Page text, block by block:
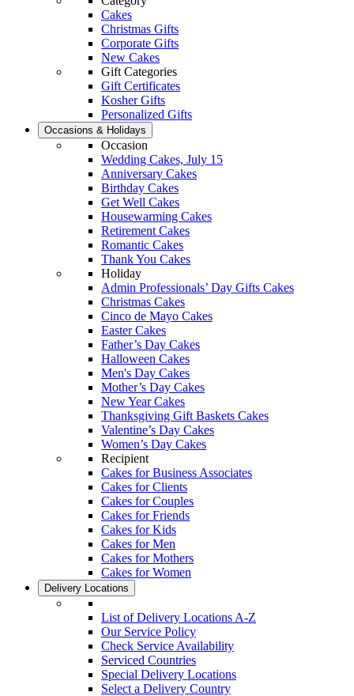
Cakes
Christmas Gifts
Corporate Gifts
New Cakes
Gift Categories
Gift Certificates
Kosher Gifts
Personalized Gifts
Occasions & Holidays
Occasion
Wedding Cakes, July 15
Anniversary Cakes
Birthday Cakes
Get Well Cakes
Housewarming Cakes
Retirement Cakes
Romantic Cakes
Thank You Cakes
Holiday
Admin Professionals’ Day Gifts Cakes
Christmas Cakes
Cinco de Mayo Cakes
Easter Cakes
Father’s Day Cakes
Halloween Cakes
Men's Day Cakes
Mother’s Day Cakes
New Year Cakes
Thanksgiving Gift Baskets Cakes
Valentine’s Day Cakes
Women’s Day Cakes
Recipient
Cakes for Business Associates
Cakes for Clients
Cakes for Couples
Cakes for Friends
Cakes for Kids
Cakes for Men
Cakes for Mothers
Cakes for Women
Delivery Locations
List of Delivery Locations A-Z
Our Service Policy
Check Service Availability
Serviced Countries
Special Delivery Locations
Select a Delivery Country